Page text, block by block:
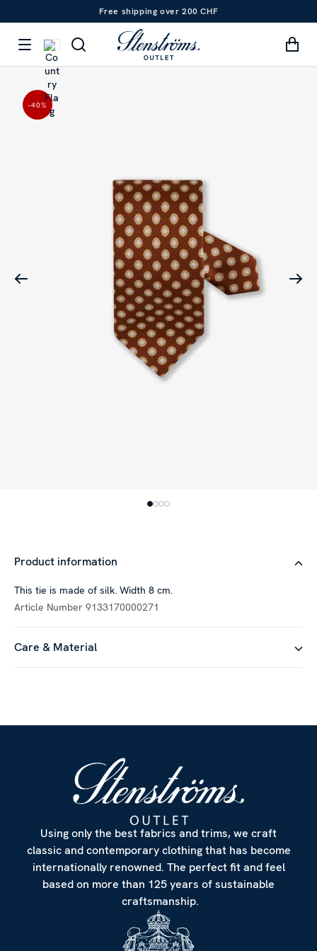
Free shipping over 200 CHF
-40%
Product information
This tie is made of silk. Width 8 cm.
Article Number 9133170000271
Care & Material
Using only the best fabrics and trims, we craft
classic and contemporary clothing that has become
internationally renowned. The perfect fit and feel
based on more than 125 years of sustainable
craftsmanship.